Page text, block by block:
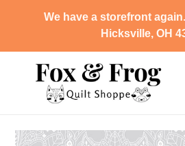
We have a storefront
Hicksville, OH